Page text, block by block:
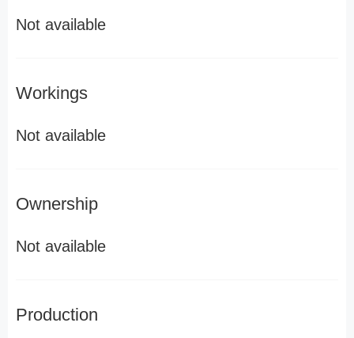
Not available
Workings
Not available
Ownership
Not available
Production